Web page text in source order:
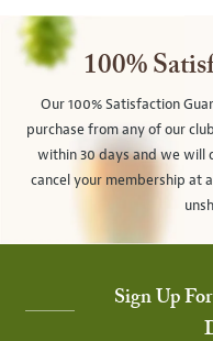
100%
Our 100% Satisfaction
purchase from any of our
within 30 days and we will
cancel your membership at
Sign Up